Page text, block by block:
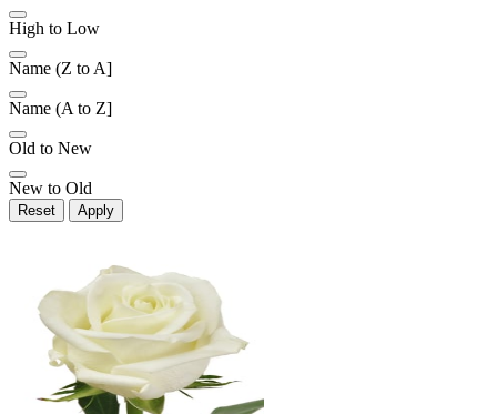
High to Low
Name (Z to A]
Name (A to Z]
Old to New
New to Old
Reset Apply